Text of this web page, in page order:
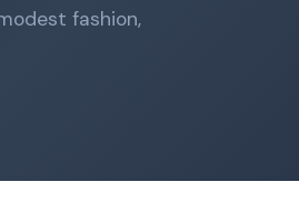
fashion,